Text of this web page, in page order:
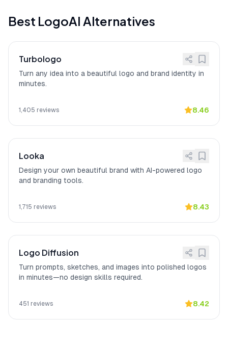
control
are limited for users needing advanced
vector control, with 22 user reports
Million-dollar brand in
minutes
"made my startup look like a
million-dollar brand in minutes"with the
Best LogoAI Alternatives
Turbologo
Turn any idea into a beautiful logo and brand identity in
minutes.
1,405 reviews 8.46
Looka
Design your own beautiful brand with AI-powered logo
and branding tools.
1,715 reviews 8.43
Logo Diffusion
Turn prompts, sketches, and images into polished logos
in minutes—no design skills required.
451 reviews 8.42